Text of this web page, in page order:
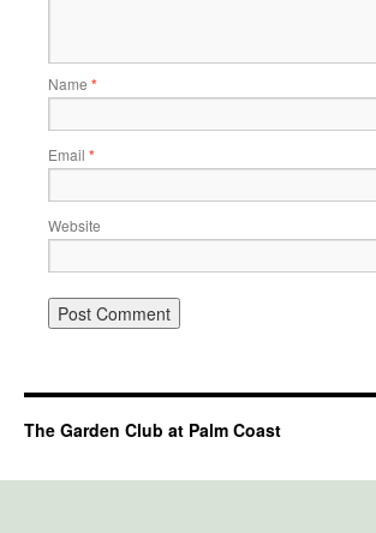
Name *
Email *
Website
The Garden Club at Palm Coast